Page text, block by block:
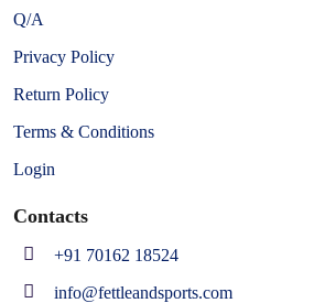
Q/A
Privacy Policy
Return Policy
Terms & Conditions
Login
Contacts
+91 70162 18524
info@fettleandsports.com